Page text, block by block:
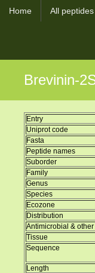
Home All peptides
Brevinin-
Entry
Uniprot code
Fasta
Peptide names
Suborder
Family
Genus
Species
Ecozone
Distribution
Antimicrobial &
Tissue
Sequence
Length